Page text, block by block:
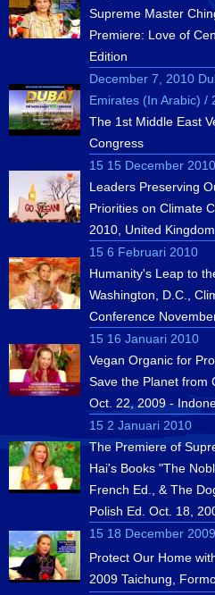
Supreme Master
Premiere: Love of
Edition
December 7, 2010
Emirates (In Arabic) /
The 1st Middle East
Congress
15 15 December 2010
Leaders Preserving
Priorities on Climate
2010, United Kingdom
15 6 Februari 2010
Humanity's Leap to
Washington, D.C.,
Conference
15 16 Januari 2010
Vegan Organic for
Save the Planet from
Oct. 22, 2009 -
15 2 Januari 2010
The Premiere of
Hai's Books "The
French Ed., & The
Polish Ed. Oct. 18,
15 18 December 2009
Protect Our Home
2009 Taichung,